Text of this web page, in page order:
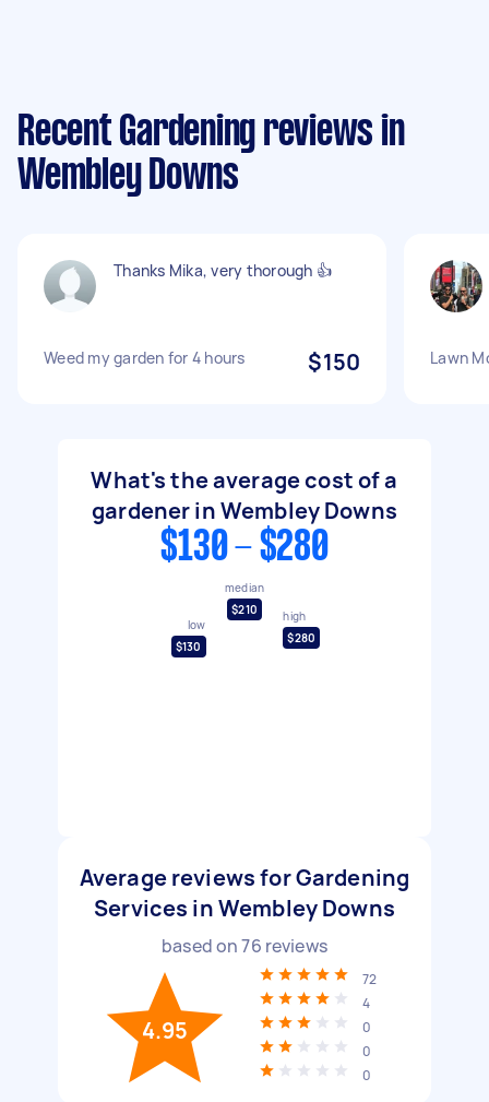
Recent Gardening reviews in
Wembley Downs
Thanks Mika, very thorough 👍
Weed my garden for 4 hours $150 Lawn
What's the average cost of a
gardener in Wembley Downs
$130 - $280
low
$130
median
$210
high
$280
Average reviews for Gardening
Services in Wembley Downs
based on76 reviews
4.95
72
4
0
0
0